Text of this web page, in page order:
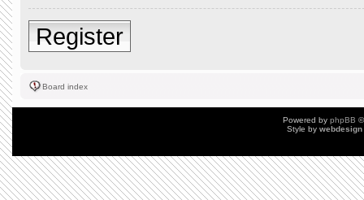
Register
Board index
Powered by phpBB
Style by webdesign